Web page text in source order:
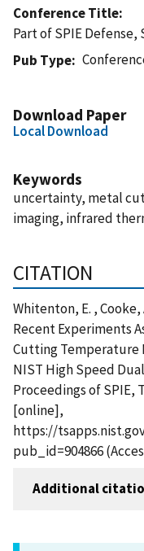
Conference Title
Part of SPIE
Pub Type
Download Paper
Local Download
Keywords
uncertainty, metal
imaging, infrared
CITATION
Whitenton, E. , Cooke,
Recent Experiments
Cutting Temperature
NIST High Speed
Proceedings of SPIE,
[online],
https://
pub_id=904866
Additional